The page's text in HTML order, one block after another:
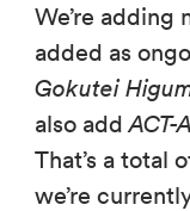
We’re adding
added as
Gokutei
also addACT-
That’s a total
we’re